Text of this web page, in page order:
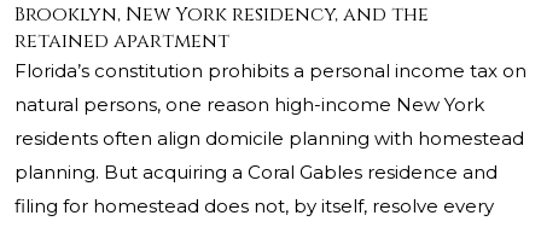
Brooklyn, New York residency, and the
retained apartment
Florida’s constitution prohibits a personal income tax on
natural persons, one reason high-income New York
residents often align domicile planning with homestead
planning. But acquiring a Coral Gables residence and
filing for homestead does not, by itself, resolve every